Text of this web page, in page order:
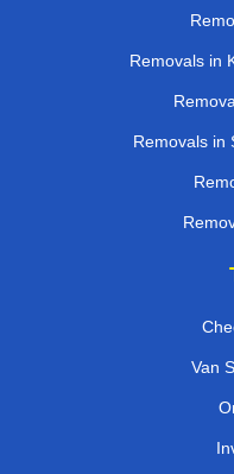
Removals in
Removals in
Van